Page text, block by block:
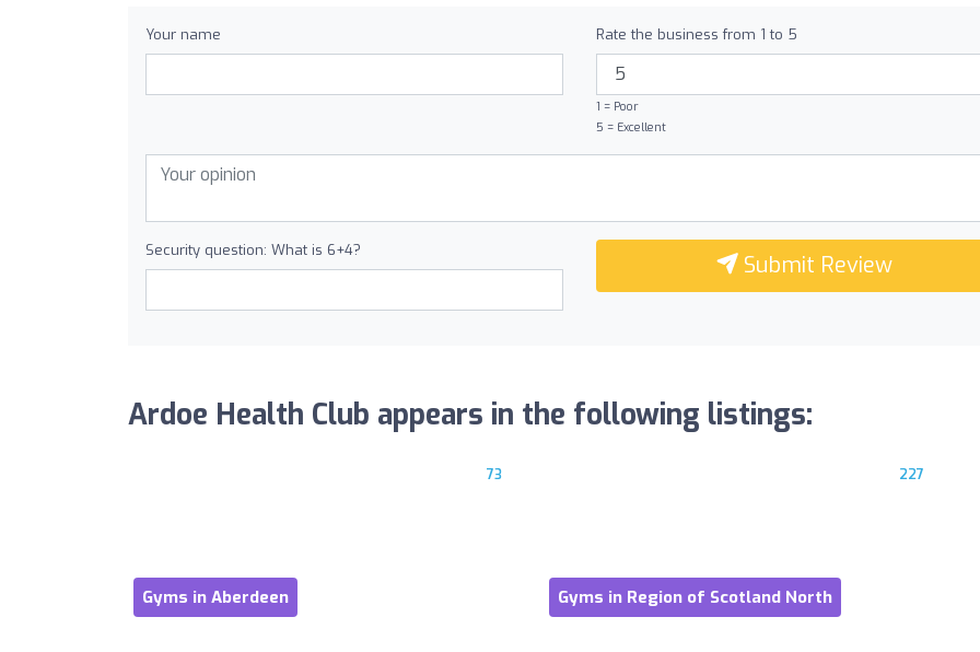
Your name Rate the business from 1 to 5
1 = Poor
5 = Excellent
Security question: What is 6+4?
Submit Review
Ardoe Health Club appears in the following listings:
73
Gyms in Aberdeen
227
Gyms in Region of Scotland North